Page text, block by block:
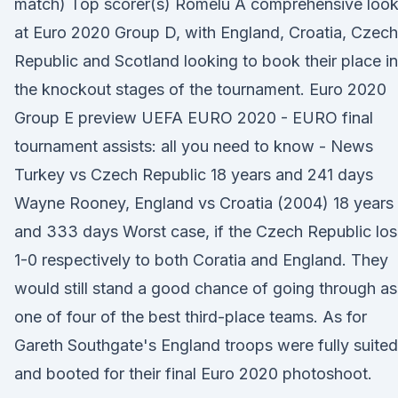
match) Top scorer(s) Romelu A comprehensive look
at Euro 2020 Group D, with England, Croatia, Czech
Republic and Scotland looking to book their place in
the knockout stages of the tournament. Euro 2020
Group E preview UEFA EURO 2020 - EURO final
tournament assists: all you need to know - News
Turkey vs Czech Republic 18 years and 241 days
Wayne Rooney, England vs Croatia (2004) 18 years
and 333 days Worst case, if the Czech Republic
1-0 respectively to both Coratia and England. They
would still stand a good chance of going through as
one of four of the best third-place teams. As for
Gareth Southgate's England troops were fully suited
and booted for their final Euro 2020 photoshoot.